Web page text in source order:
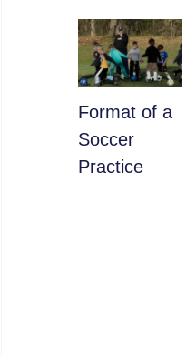
​Format of a
Soccer
Practice